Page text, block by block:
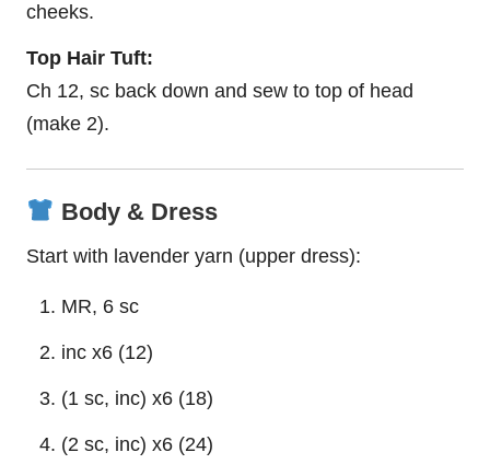
cheeks.
Top Hair Tuft:
Ch 12, sc back down and sew to top of head
(make 2).
Body & Dress
Start with lavender yarn (upper dress):
MR, 6 sc
inc x6 (12)
(1 sc, inc) x6 (18)
(2 sc, inc) x6 (24)